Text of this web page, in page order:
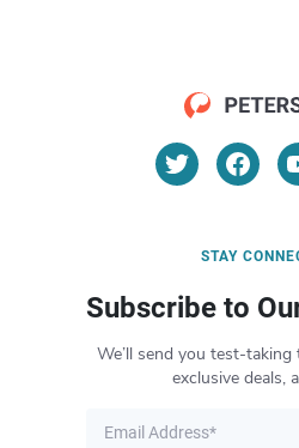
STAY
Subscribe to
We’ll send you test-taking
exclusive deals,